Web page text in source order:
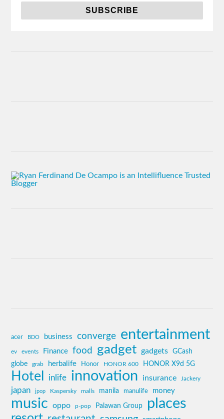
acer BDO business converge entertainment
ev events Finance food gadget gadgets GCash
globe grab herbalife Honor HONOR 600 HONOR X9d 5G
Hotel inlife innovation insurance Jackery
japan jpop Kaspersky malls manila manulife money
music oppo p-pop Palawan Group places